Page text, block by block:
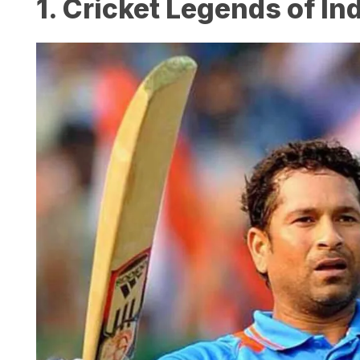
1. Cricket Legends of